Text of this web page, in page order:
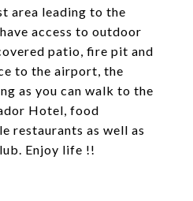
area leading to the
access to outdoor
patio, fire pit and
to the airport, the
as you can walk to the
Hotel, food
restaurants as well as
Enjoy life !!